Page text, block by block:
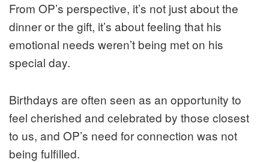
From OP’s perspective, it’s not just about the
dinner or the gift, it’s about feeling that his
emotional needs weren’t being met on his
special day.
Birthdays are often seen as an opportunity to
feel cherished and celebrated by those closest
to us, and OP’s need for connection was not
being fulfilled.